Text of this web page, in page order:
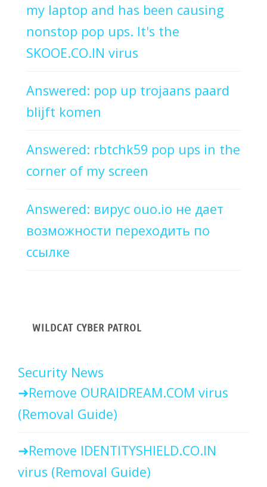
my laptop and has been causing
nonstop pop ups. It's the
SKOOE.CO.IN virus
Answered: pop up trojaans paard
blijft komen
Answered: rbtchk59 pop ups in the
corner of my screen
Answered: вирус ouo.io не дает
возможности переходить по
ссылке
WILDCAT CYBER PATROL
Security News
Remove OURAIDREAM.COM virus
(Removal Guide)
Remove IDENTITYSHIELD.CO.IN
virus (Removal Guide)